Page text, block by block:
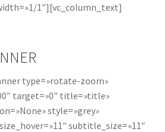
1″][vc_column_text]
type=»rotate-zoom»
target=»0″ title=»title»
style=»grey»
subtitle_size=»11″